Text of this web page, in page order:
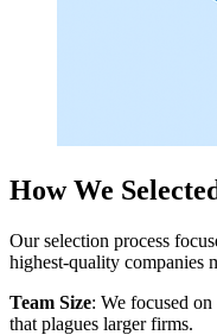
How We
Our selection process
highest-quality companies
Team Size: We focused
that plagues larger firms.